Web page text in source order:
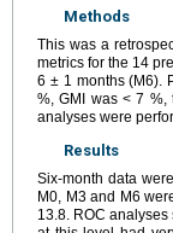
Methods
This was a
metrics for the 14
6 ± 1 months (M6).
%, GMI was < 7 %,
analyses were
Results
Six-month data
M0, M3 and M6
13.8. ROC